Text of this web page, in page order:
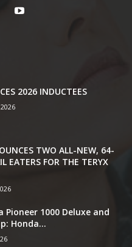
2026 INDUCTEES
TWO ALL-NEW, 64-
EATERS FOR THE TERYX
Pioneer 1000 Deluxe and
Honda...